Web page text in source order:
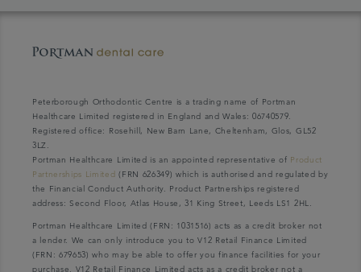
Peterborough Orthodontic Centre is a trading name of Portman
Healthcare Limited registered in England and Wales: 06740579.
Registered office: Rosehill, New Barn Lane, Cheltenham, Glos, GL52
3LZ.
Portman Healthcare Limited is an appointed representative of Product
Partnerships Limited (FRN 626349) which is authorised and regulated by
the Financial Conduct Authority. Product Partnerships registered
address: Second Floor, Atlas House, 31 King Street, Leeds LS1 2HL.
Portman Healthcare Limited (FRN: 1031516) acts as a credit broker not
a lender. We can only introduce you to V12 Retail Finance Limited
(FRN: 679653) who may be able to offer you finance facilities for your
purchase. V12 Retail Finance Limited acts as a credit broker not a